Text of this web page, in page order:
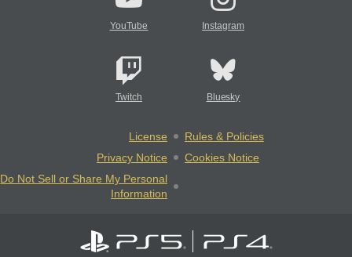
YouTube Instagram
Twitch Bluesky
License
Rules & Policies
Privacy Notice
Cookies Notice
Do Not Sell or Share My Personal
Information